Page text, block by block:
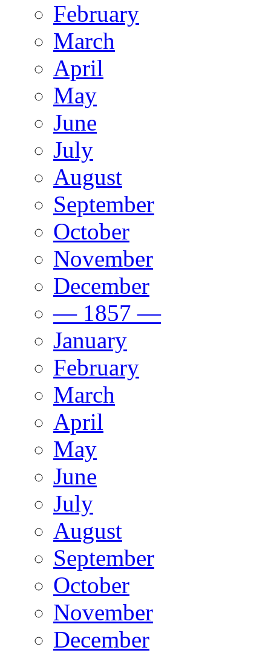
February
March
April
May
June
July
August
September
October
November
December
— 1857 —
January
February
March
April
May
June
July
August
September
October
November
December